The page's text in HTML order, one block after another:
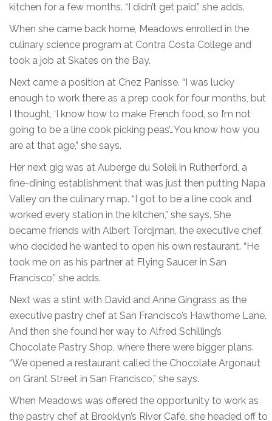
kitchen for a few months. “I didn’t get paid,” she adds.
When she came back home, Meadows enrolled in the
culinary science program at Contra Costa College and
took a job at Skates on the Bay.
Next came a position at Chez Panisse. “I was lucky
enough to work there as a prep cook for four months, but
I thought, ‘I know how to make French food, so I’m not
going to be a line cook picking peas’…You know how you
are at that age,” she says.
Her next gig was at Auberge du Soleil in Rutherford, a
fine-dining establishment that was just then putting Napa
Valley on the culinary map. “I got to be a line cook and
worked every station in the kitchen,” she says. She
became friends with Albert Tordjman, the executive chef,
who decided he wanted to open his own restaurant. “He
took me on as his partner at Flying Saucer in San
Francisco,” she adds.
Next was a stint with David and Anne Gingrass as the
executive pastry chef at San Francisco’s Hawthorne Lane.
And then she found her way to Alfred Schilling’s
Chocolate Pastry Shop, where there were bigger plans.
“We opened a restaurant called the Chocolate Argonaut
on Grant Street in San Francisco,” she says.
When Meadows was offered the opportunity to work as
the pastry chef at Brooklyn’s River Café, she headed off to